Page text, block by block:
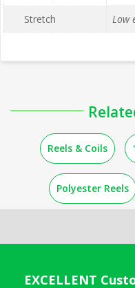
Stretch Low
Reels & Coils
Polyester Reels
EXCELLENT